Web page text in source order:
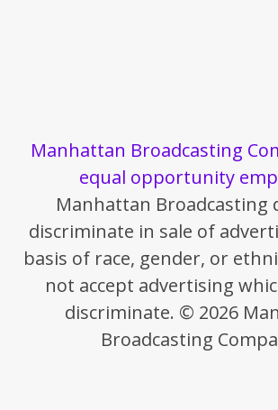
Manhattan Broadcasting
equal opportunity
Manhattan Broadcasting
discriminate in sale of
basis of race, gender, or
not accept advertising
discriminate. © 2026
Broadcasting